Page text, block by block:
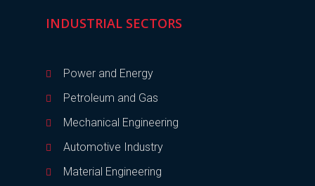
INDUSTRIAL SECTORS
Power and Energy
Petroleum and Gas
Mechanical Engineering
Automotive Industry
Material Engineering